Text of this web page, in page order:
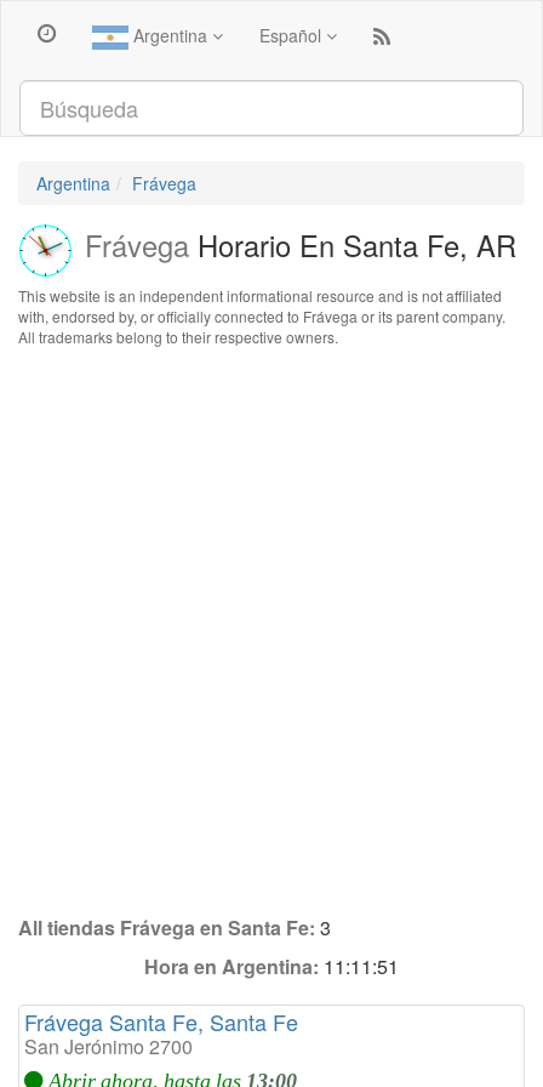
Argentina Español
Argentina Frávega
Frávega Horario En Santa Fe, AR
This website is an independent informational resource and is not affiliated
with, endorsed by, or officially connected to Frávega or its parent company.
All trademarks belong to their respective owners.
All tiendas Frávega en Santa Fe: 3
Hora en Argentina: 11:11:51
Frávega Santa Fe, Santa Fe
San Jerónimo 2700
Abrir ahora, hasta las 13:00